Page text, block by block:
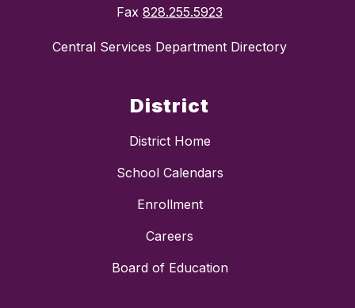
Fax 828.255.5923
Central Services Department Directory
District
District Home
School Calendars
Enrollment
Careers
Board of Education